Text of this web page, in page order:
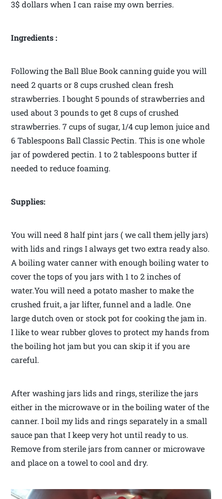
3$ dollars when I can raise my own berries.
Ingredients :
Following the Ball Blue Book canning guide you will
need 2 quarts or 8 cups crushed clean fresh
strawberries. I bought 5 pounds of strawberries and
used about 3 pounds to get 8 cups of crushed
strawberries. 7 cups of sugar, 1/4 cup lemon juice and
6 Tablespoons Ball Classic Pectin. This is one whole
jar of powdered pectin. 1 to 2 tablespoons butter if
needed to reduce foaming.
Supplies:
You will need 8 half pint jars ( we call them jelly jars)
with lids and rings I always get two extra ready also.
A boiling water canner with enough boiling water to
cover the tops of you jars with 1 to 2 inches of
water.You will need a potato masher to make the
crushed fruit, a jar lifter, funnel and a ladle. One
large dutch oven or stock pot for cooking the jam in.
I like to wear rubber gloves to protect my hands from
the boiling hot jam but you can skip it if you are
careful.
After washing jars lids and rings, sterilize the jars
either in the microwave or in the boiling water of the
canner. I boil my lids and rings separately in a small
sauce pan that I keep very hot until ready to us.
Remove from sterile jars from canner or microwave
and place on a towel to cool and dry.